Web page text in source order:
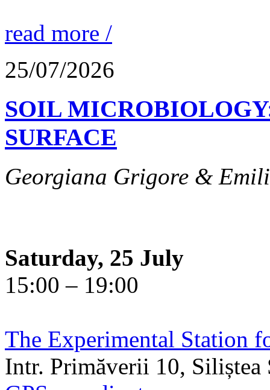
read more /
25/07/2026
SOIL
SURFACE
Georgiana Grigore &
Saturday, 25 July
15:00 – 19:00
The Experimental Station
Intr. Primăverii 10, Siliștea